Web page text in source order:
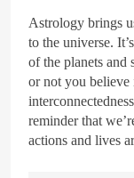
Astrology brings
to the universe.
of the planets and
or not you believe
reminder that
actions and lives